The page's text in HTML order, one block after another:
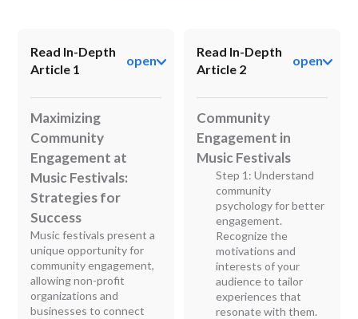
Read In-Depth
Article 1
open
Maximizing
Community
Engagement at
Music Festivals:
Strategies for
Success
Music festivals present a
unique opportunity for
community engagement,
allowing non-profit
organizations and
businesses to connect
Read In-Depth
Article 2
open
Community
Engagement in
Music Festivals
Step 1: Understand
community
psychology for better
engagement.
Recognize the
motivations and
interests of your
audience to tailor
experiences that
resonate with them.